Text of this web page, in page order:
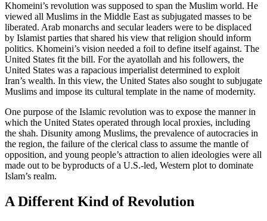
Khomeini’s revolution was supposed to span the Muslim world. He
viewed all Muslims in the Middle East as subjugated masses to be
liberated. Arab monarchs and secular leaders were to be displaced
by Islamist parties that shared his view that religion should inform
politics. Khomeini’s vision needed a foil to define itself against. The
United States fit the bill. For the ayatollah and his followers, the
United States was a rapacious imperialist determined to exploit
Iran’s wealth. In this view, the United States also sought to subjugate
Muslims and impose its cultural template in the name of modernity.
One purpose of the Islamic revolution was to expose the manner in
which the United States operated through local proxies, including
the shah. Disunity among Muslims, the prevalence of autocracies in
the region, the failure of the clerical class to assume the mantle of
opposition, and young people’s attraction to alien ideologies were all
made out to be byproducts of a U.S.-led, Western plot to dominate
Islam’s realm.
A Different Kind of Revolution